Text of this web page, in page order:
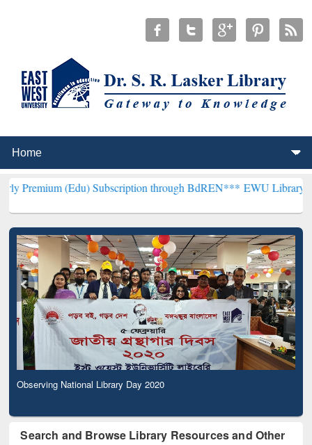
(Edu) Subscription through BdREN***EWU Library will
Observing National Library Day 2020
Search and Browse Library Resources and Other